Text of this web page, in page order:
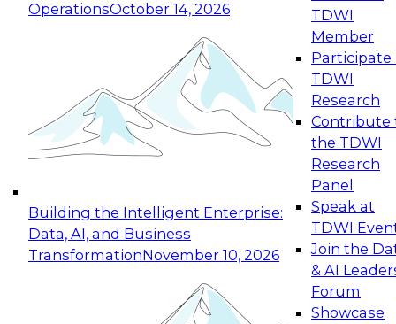
OperationsOctober 14, 2026
Building the Intelligent Enterprise:
Data, AI, and Business
TransformationNovember 10, 2026
TDWI
Member
Participate
TDWI
Research
Contribute
the TDWI
Research
Panel
Speak at
TDWI
Join the
& AI
Forum
Showcase
Expert Panel: Reinventing Data Management
for Enterprise Innovation
This session focuses on how to modernize by
taking advantage of the latest technologies,
cloud data platforms and services, and best
October 19, 2026
Expert Panel: Building Generative and Agentic
Applications: From Data Foundations to Real-